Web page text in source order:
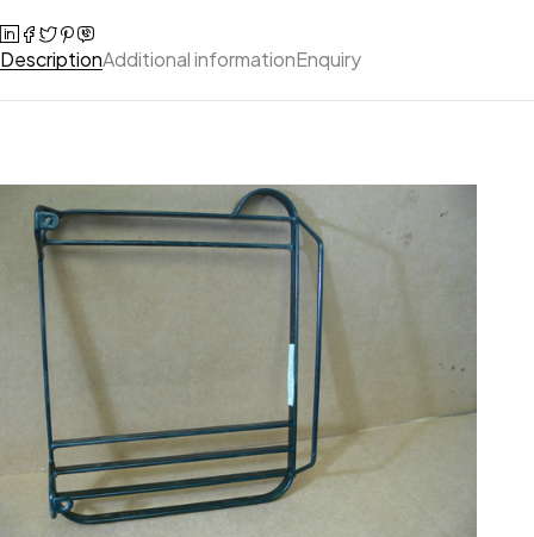
DescriptionAdditional informationEnquiry